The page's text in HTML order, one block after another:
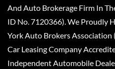
And Auto Brokerage Firm In
ID No. 7120366). We Proudly
York Auto Brokers
Car Leasing Company
Independent Automobile